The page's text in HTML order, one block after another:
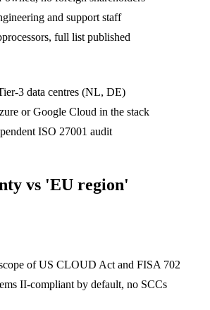
and support staff
full list published
3 data centres (NL, DE)
or Google Cloud in the stack
ISO 27001 audit
vs 'EU region'
of US CLOUD Act and FISA 702
II-compliant by default, no SCCs